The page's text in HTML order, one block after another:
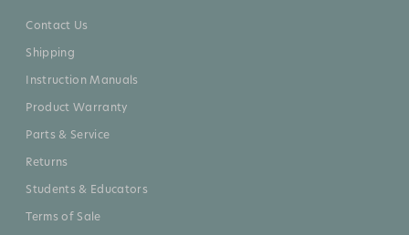
Contact Us
Shipping
Instruction Manuals
Product Warranty
Parts & Service
Returns
Students & Educators
Terms of Sale